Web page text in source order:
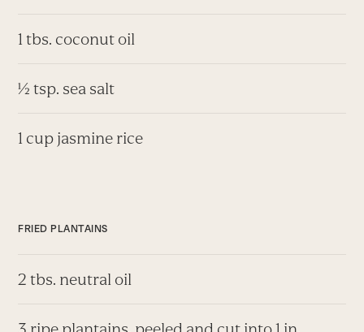
1 tbs. coconut oil
½ tsp. sea salt
1 cup jasmine rice
FRIED PLANTAINS
2 tbs. neutral oil